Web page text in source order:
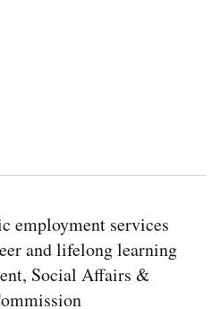
employment services
and lifelong learning
Social Affairs &